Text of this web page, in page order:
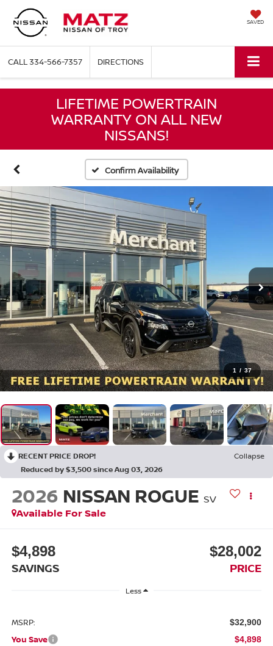
SAVED
CALL334-566-7357 DIRECTIONS
LIFETIME POWERTRAIN
WARRANTY ON ALL NEW
NISSANS!
Confirm Availability
1 / 37
RECENT PRICE DROP!
Collapse
Reduced by $3,500 since Aug 03, 2026
2026 NISSAN ROGUE SV
Available For Sale
$4,898
SAVINGS
$28,002
PRICE
Less
MSRP: $32,900
You Save $4,898